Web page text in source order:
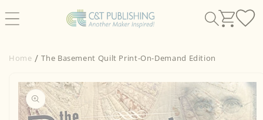
content
Home The Basement Quilt Print-On-Demand Edition
product
information